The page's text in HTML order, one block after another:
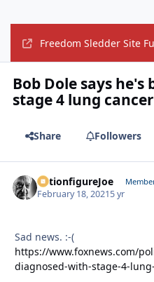
Freedom Sledder Site
Bob Dole says
stage 4 lung cancer
Share Followers
ActionfigureJoe
February 18, 20215 yr
Sad news. :-(
https://www.foxnews.com/
diagnosed-with-stage-4-